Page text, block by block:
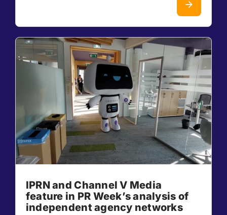
IPRN and Channel V Media
feature in PR Week’s analysis of
independent agency networks